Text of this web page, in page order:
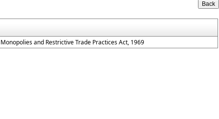
Monopolies and Restrictive Trade Practices Act, 1969